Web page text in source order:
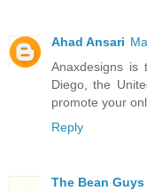
Ahad Ansari
Anaxdesigns is
Diego, the
promote your
Reply
The Bean Guys